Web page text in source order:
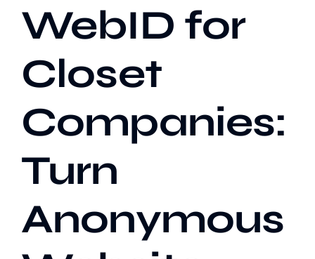
Our Process
Our Work
Case Studies
WebID for
Closet
Companies:
Turn
Anonymous